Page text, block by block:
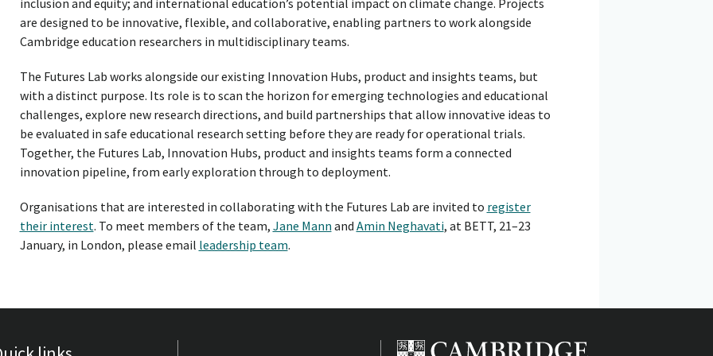
inclusion and equity; and international education’s potential impact on climate change. Projects
are designed to be innovative, flexible, and collaborative, enabling partners to work alongside
Cambridge education researchers in multidisciplinary teams.
The Futures Lab works alongside our existing Innovation Hubs, product and insights teams, but
with a distinct purpose. Its role is to scan the horizon for emerging technologies and educational
challenges, explore new research directions, and build partnerships that allow innovative ideas to
be evaluated in safe educational research setting before they are ready for operational trials.
Together, the Futures Lab, Innovation Hubs, product and insights teams form a connected
innovation pipeline, from early exploration through to deployment.
Organisations that are interested in collaborating with the Futures Lab are invited to register
their interest. To meet members of the team, Jane Mann and Amin Neghavati, at BETT, 21–23
January, in London, please email leadership team.